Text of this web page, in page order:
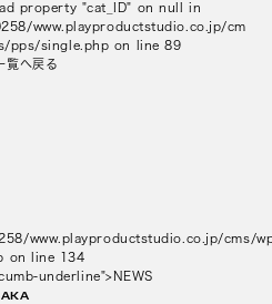
property "cat_ID" on null in
www.playproductstudio.co.jp/cm
pps/single.php on line89
覧へ戻る
www.playproductstudio.co.jp/cms/
on line 134
underline">NEWS